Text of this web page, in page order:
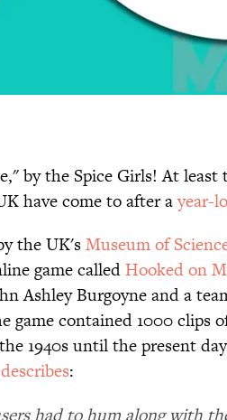
by the Spice Girls! At
have come to after ayear-
the UK'sMuseum of
game called Hooked on
Ashley Burgoyne and a
game contained 1000 clips
1940s until the present
: